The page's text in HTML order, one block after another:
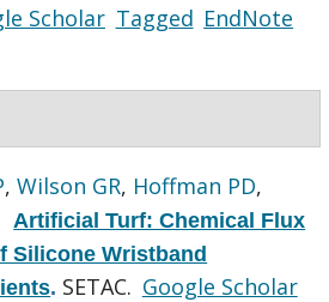
Scholar Tagged EndNote
,Wilson GR, Hoffman PD,
Artificial Turf: Chemical Flux
Silicone Wristband
. SETAC. Google Scholar